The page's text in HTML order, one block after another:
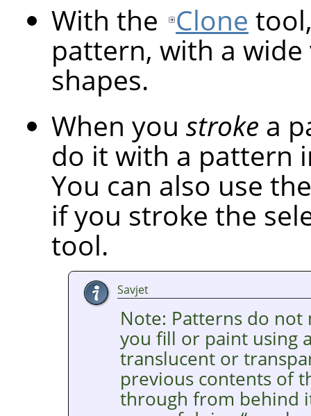
With the Clone
pattern, with a
shapes.
When you stroke a
do it with a pattern
You can also use
if you stroke the
tool.
Savjet
Note: Patterns do
you fill or paint using
translucent or
previous contents of
through from behind